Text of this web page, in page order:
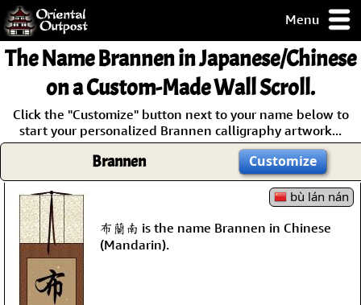
Menu
but you
some of my
Guarantee!
The NameBrannenin Japanese/Chinese
on a Custom-Made Wall Scroll.
Click the "Customize" button next to your name below to
start your personalized Brannen calligraphy artwork...
Brannen Customize
bù lán nán
布蘭南 is the name Brannen in Chinese
(Mandarin).